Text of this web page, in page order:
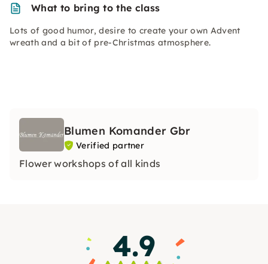
What to bring to the class
Lots of good humor, desire to create your own Advent
wreath and a bit of pre-Christmas atmosphere.
Blumen Komander Gbr
Verified partner
Flower workshops of all kinds
4.9